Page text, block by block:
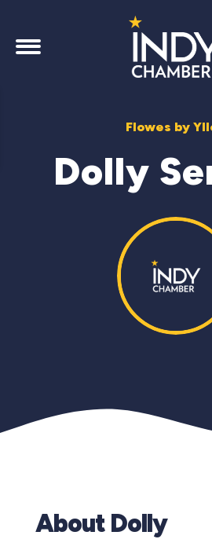
Flowes by
Dolly
About Dolly